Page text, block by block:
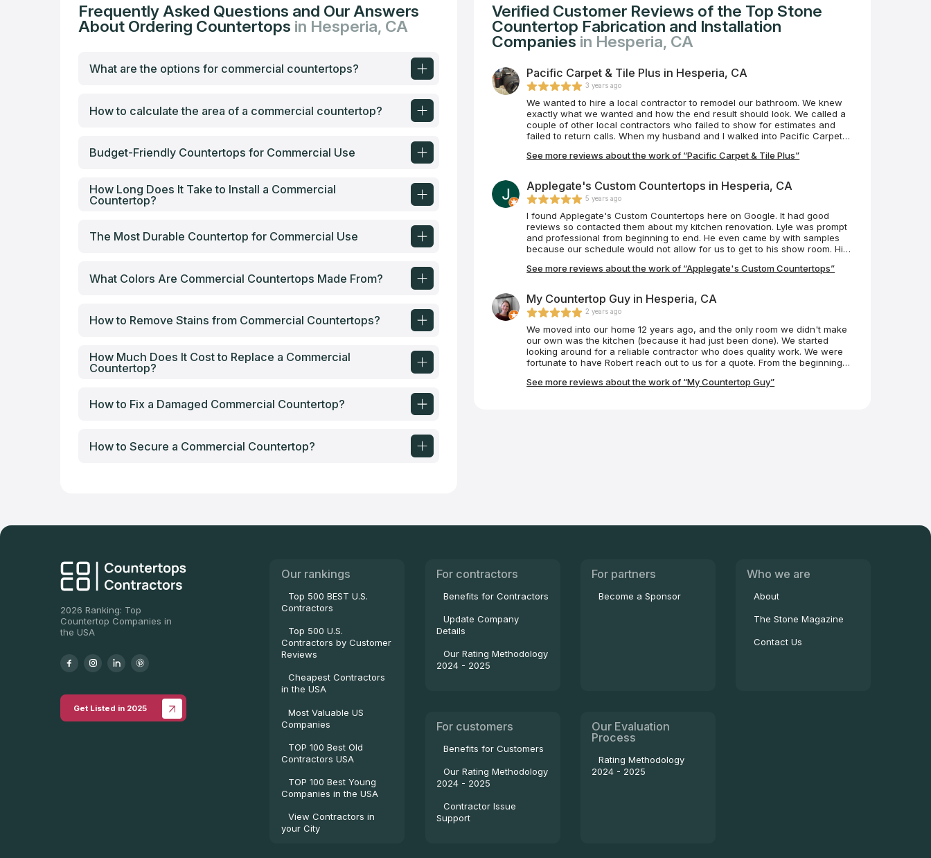
Frequently Asked Questions and Our Answers
About Ordering Countertops in Hesperia, CA
What are the options for commercial countertops?
How to calculate the area of a commercial countertop?
Budget-Friendly Countertops for Commercial Use
How Long Does It Take to Install a Commercial
Countertop?
The Most Durable Countertop for Commercial Use
What Colors Are Commercial Countertops Made From?
How to Remove Stains from Commercial Countertops?
How Much Does It Cost to Replace a Commercial
Countertop?
How to Fix a Damaged Commercial Countertop?
How to Secure a Commercial Countertop?
Verified Customer Reviews of the Top Stone
Countertop Fabrication and Installation
Companies in Hesperia, CA
Pacific Carpet & Tile Plus in Hesperia, CA
3 years ago
We wanted to hire a local contractor to remodel our bathroom. We knew
exactly what we wanted and how the end result should look. We called a
couple of other local contractors who failed to show for estimates and
failed to return calls. When my husband and I walked into Pacific Carpet &
were able to schedule an estimate within the same week and demolition
always very responsive to our questions and/or concerns. Scheduling
was not always 100% perfect, but realistically what is? What I can tell you
is Mike and his team are phenomenal to work with. They are professional,
attentive, and they take much pride in their work. Mike has ensured our
100% satisfaction. We couldn't be more excited with the results of our
bathroom. What a beautiful transformation! We absolutely love it and can't
wait for our next project with Mike and his team.
See more reviews about the work of “Pacific Carpet & Tile Plus”
Applegate's Custom Countertops in Hesperia, CA
5 years ago
I found Applegate's Custom Countertops here on Google. It had good
reviews so contacted them about my kitchen renovation. Lyle was prompt
and professional from beginning to end. He even came by with samples
because our schedule would not allow for us to get to his show room. His
than we expected. They are professionals and have customer service
any countertop needs I'll be contacting them in the future.
See more reviews about the work of “Applegate's Custom Countertops”
My Countertop Guy in Hesperia, CA
2 years ago
We moved into our home 12 years ago, and the only room we didn't make
our own was the kitchen (because it had just been done). We started
looking around for a reliable contractor who does quality work. We were
fortunate to have Robert reach out to us for a quote. From the beginning,
for our family, purchase it, and install it. He even referred us to the team
See more reviews about the work of “My Countertop Guy”
2026 Ranking: Top
Countertop Companies in
the USA
Get Listed in 2025
Our rankings
Top 500 BEST U.S.
Contractors
Top 500 U.S.
Contractors by Customer
Reviews
Cheapest Contractors
in the USA
Most Valuable US
Companies
TOP 100 Best Old
Contractors USA
TOP 100 Best Young
Companies in the USA
View Contractors in
your City
For contractors
Benefits for Contractors
Update Company
Details
Our Rating Methodology
2024 - 2025
For partners
Become a Sponsor
Who we are
About
The Stone Magazine
Contact Us
For customers
Benefits for Customers
Our Rating Methodology
2024 - 2025
Contractor Issue
Support
Our Evaluation
Process
Rating Methodology
2024 - 2025